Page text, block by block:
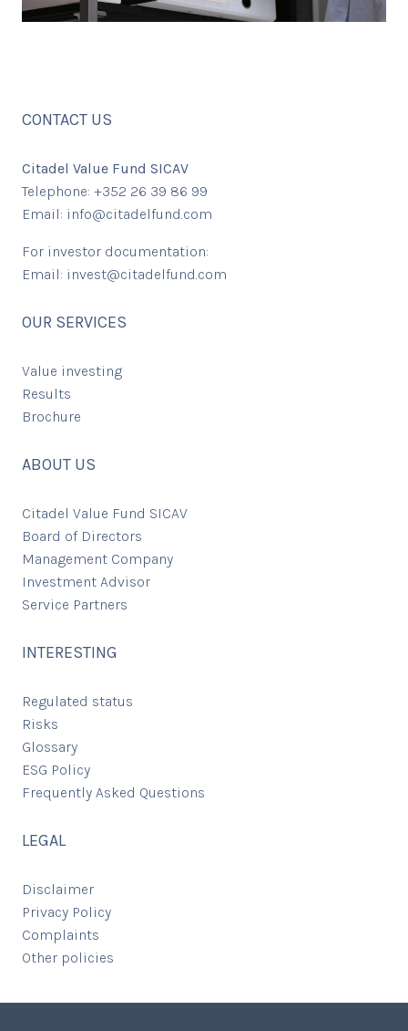
CONTACT US
Citadel Value Fund SICAV
Telephone: +352 26 39 86 99
Email: info@citadelfund.com
For investor documentation:
Email: invest@citadelfund.com
OUR SERVICES
Value investing
Results
Brochure
ABOUT US
Citadel Value Fund SICAV
Board of Directors
Management Company
Investment Advisor
Service Partners
INTERESTING
Regulated status
Risks
Glossary
ESG Policy
Frequently Asked Questions
LEGAL
Disclaimer
Privacy Policy
Complaints
Other policies